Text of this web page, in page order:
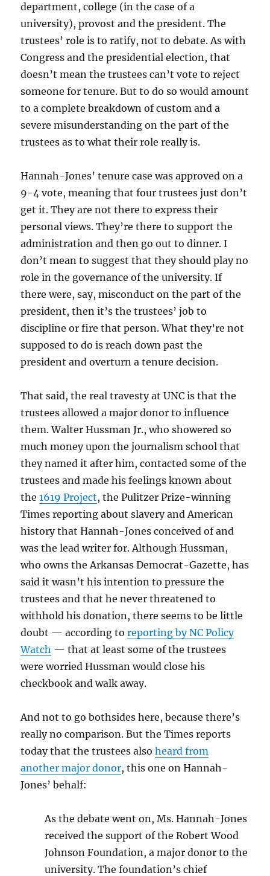
department, college (in the case of a
university), provost and the president. The
trustees’ role is to ratify, not to debate. As with
Congress and the presidential election, that
doesn’t mean the trustees can’t vote to reject
someone for tenure. But to do so would amount
to a complete breakdown of custom and a
severe misunderstanding on the part of the
trustees as to what their role really is.
Hannah-Jones’ tenure case was approved on a
9-4 vote, meaning that four trustees just don’t
get it. They are not there to express their
personal views. They’re there to support the
administration and then go out to dinner. I
don’t mean to suggest that they should play no
role in the governance of the university. If
there were, say, misconduct on the part of the
president, then it’s the trustees’ job to
discipline or fire that person. What they’re not
supposed to do is reach down past the
president and overturn a tenure decision.
That said, the real travesty at UNC is that the
trustees allowed a major donor to influence
them. Walter Hussman Jr., who showered so
much money upon the journalism school that
they named it after him, contacted some of the
trustees and made his feelings known about
the1619 Project, the Pulitzer Prize-winning
Times reporting about slavery and American
history that Hannah-Jones conceived of and
was the lead writer for. Although Hussman,
who owns the Arkansas Democrat-Gazette, has
said it wasn’t his intention to pressure the
trustees and that he never threatened to
withhold his donation, there seems to be little
doubt — according toreporting by NC Policy
Watch — that at least some of the trustees
were worried Hussman would close his
checkbook and walk away.
And not to go bothsides here, because there’s
really no comparison. But the Times reports
today that the trustees alsoheard from
another major donor, this one on Hannah-
Jones’ behalf:
As the debate went on, Ms. Hannah-Jones
received the support of the Robert Wood
Johnson Foundation, a major donor to the
university. The foundation’s chief